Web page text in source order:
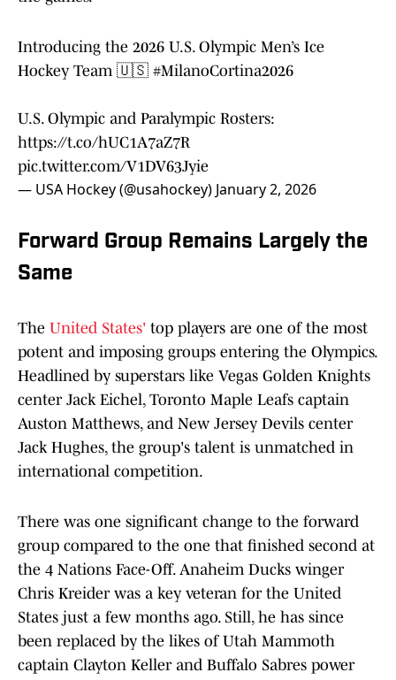
Introducing the 2026 U.S. Olympic Men’s Ice
Hockey Team 🇺🇸 #MilanoCortina2026
U.S. Olympic and Paralympic Rosters:
https://t.co/hUC1A7aZ7R
pic.twitter.com/V1DV63Jyie
— USA Hockey (@usahockey) January 2, 2026
Forward Group Remains Largely the
Same
The United States' top players are one of the most
potent and imposing groups entering the Olympics.
Headlined by superstars like Vegas Golden Knights
center Jack Eichel, Toronto Maple Leafs captain
Auston Matthews, and New Jersey Devils center
Jack Hughes, the group's talent is unmatched in
international competition.
There was one significant change to the forward
group compared to the one that finished second at
the 4 Nations Face-Off. Anaheim Ducks winger
Chris Kreider was a key veteran for the United
States just a few months ago. Still, he has since
been replaced by the likes of Utah Mammoth
captain Clayton Keller and Buffalo Sabres power